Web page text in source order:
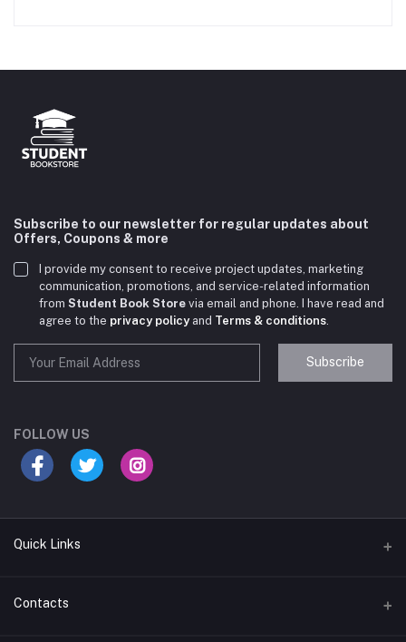
Subscribe to our newsletter for regular updates about
Offers, Coupons & more
I provide my consent to receive project updates, marketing
communication, promotions, and service-related information
from Student Book Store via email and phone. I have read and
agree to the privacy policyand Terms & conditions
Subscribe
FOLLOW US
Quick Links
Terms & Conditions
Contacts
your course?